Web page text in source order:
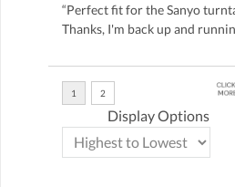
“Perfect fit for the Sanyo
Thanks, I'm back up and
Display Options